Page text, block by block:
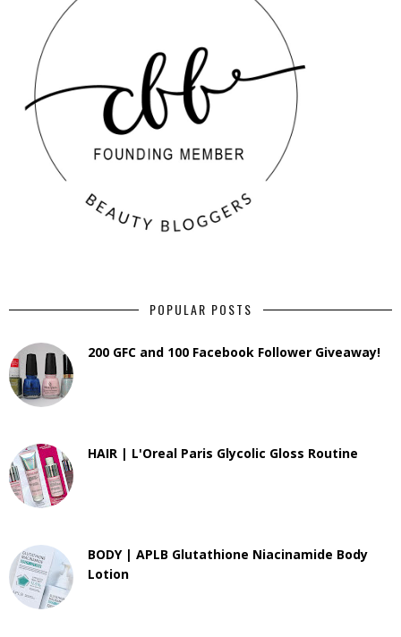
POPULAR POSTS
200 GFC and 100 Facebook Follower Giveaway!
HAIR | L'Oreal Paris Glycolic Gloss Routine
BODY | APLB Glutathione Niacinamide Body
Lotion